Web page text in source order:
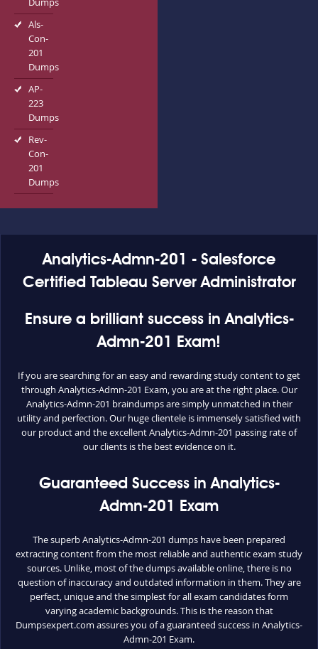
Als-
Con-
201
Dumps
AP-
223
Dumps
Rev-
Con-
201
Dumps
Analytics-Admn-201 - Salesforce
Certified Tableau Server Administrator
Ensure a brilliant success in Analytics-
Admn-201 Exam!
If you are searching for an easy and rewarding study content to get
through Analytics-Admn-201 Exam, you are at the right place. Our
Analytics-Admn-201 braindumps are simply unmatched in their
utility and perfection. Our huge clientele is immensely satisfied with
our product and the excellent Analytics-Admn-201 passing rate of
our clients is the best evidence on it.
Guaranteed Success in Analytics-
Admn-201 Exam
The superb Analytics-Admn-201 dumps have been prepared
extracting content from the most reliable and authentic exam study
sources. Unlike, most of the dumps available online, there is no
question of inaccuracy and outdated information in them. They are
perfect, unique and the simplest for all exam candidates form
varying academic backgrounds. This is the reason that
Dumpsexpert.com assures you of a guaranteed success in Analytics-
Admn-201 Exam.